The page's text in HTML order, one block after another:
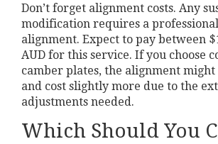
Don’t forget alignment costs. Any
modification requires a
alignment. Expect to pay between
AUD for this service. If you choose
camber plates, the alignment
and cost slightly more due to the
adjustments needed.
Which Should You